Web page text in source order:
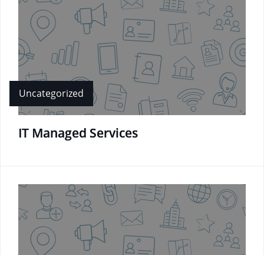
Uncategorized
IT Managed Services